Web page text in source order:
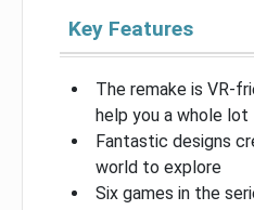
Key Features
The remake is VR-
help you a whole lot
Fantastic designs
world to explore
Six games in the